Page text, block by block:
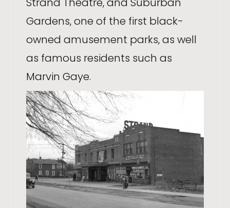
Gardens, one of the first black-
owned amusement parks, as well
as famous residents such as
Marvin Gaye.